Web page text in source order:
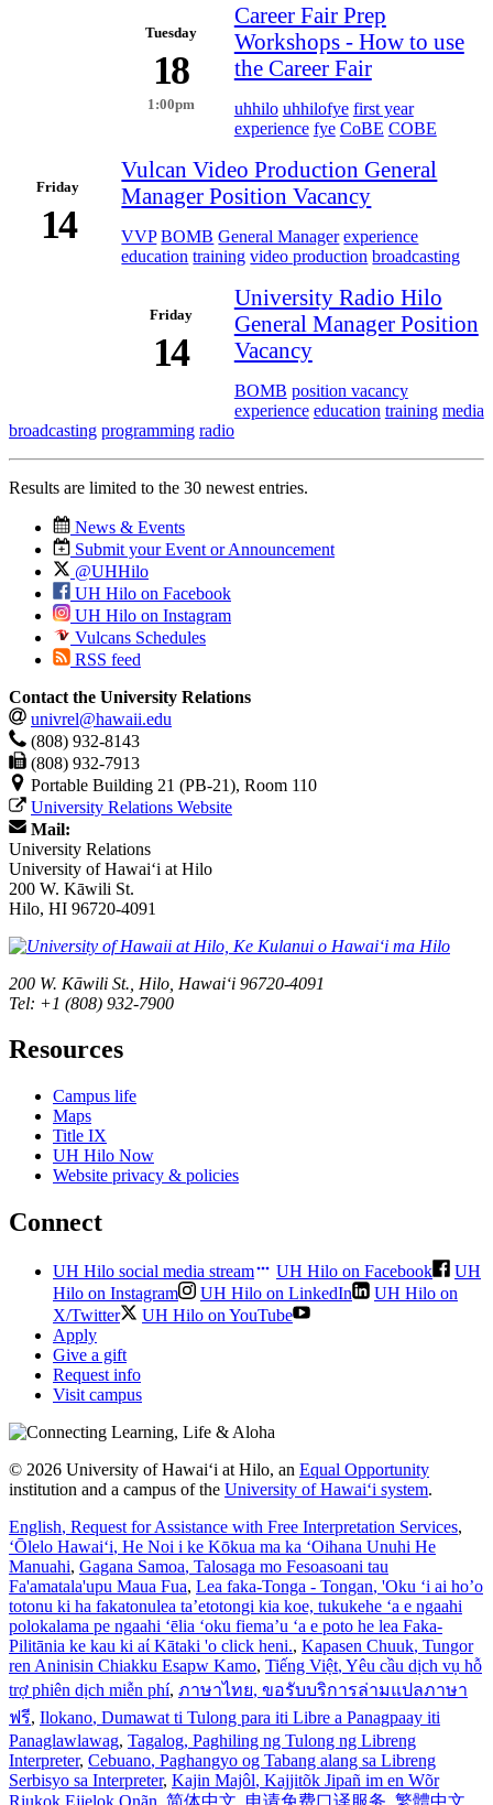
Tuesday
18
1:00pm
Career Fair Prep
Workshops - How to use
the Career Fair
uhhilo uhhilofye first year
experience fye CoBE COBE
Friday
14
Vulcan Video Production General
Manager Position Vacancy
VVP BOMB General Manager experience
education training video production broadcasting
Friday
14
University Radio Hilo
General Manager Position
Vacancy
BOMB position vacancy
experience education training media
broadcasting programming radio
Results are limited to the 30 newest entries.
News & Events
Submit your Event or Announcement
@UHHilo
UH Hilo on Facebook
UH Hilo on Instagram
Vulcans Schedules
RSS feed
Contact the University Relations
univrel@hawaii.edu
(808) 932-8143
(808) 932-7913
Portable Building 21 (PB-21), Room 110
University Relations Website
Mail:
University Relations
University of Hawaiʻi at Hilo
200 W. Kāwili St.
Hilo, HI 96720-4091
200 W. Kāwili St., Hilo, Hawaiʻi 96720-4091
Tel: +1 (808) 932-7900
Resources
Campus life
Maps
Title IX
UH Hilo Now
Website privacy & policies
Connect
UH Hilo social media stream UH Hilo on Facebook
UH
Hilo on Instagram
UH Hilo on LinkedIn
UH Hilo on
X/Twitter
UH Hilo on YouTube
Apply
Give a gift
Request info
Visit campus
© 2026 University of Hawaiʻi at Hilo, an Equal Opportunity
institution and a campus of the University of Hawaiʻi system.
English, Request for Assistance with Free Interpretation Services,
ʻŌlelo Hawaiʻi, He Noi i ke Kōkua ma ka ʻOihana Unuhi He
Manuahi, Gagana Samoa, Talosaga mo Fesoasoani tau
Fa'amatala'upu Maua Fua, Lea faka-Tonga - Tongan, 'Oku ‘i ai ho’o
totonu ki ha fakatonulea ta’etotongi kia koe, tukukehe ‘a e ngaahi
polokalama pe ngaahi ‘ēlia ‘oku fiema’u ‘a e poto he lea Faka-
Pilitānia ke kau ki aί Kātaki 'o click heni., Kapasen Chuuk, Tungor
ren Aninisin Chiakku Esapw Kamo, Tiếng Việt, Yêu cầu dịch vụ hỗ
trợ phiên dịch miễn phí, ภาษาไทย, ขอรับบริการล่ามแปลภาษา
ฟรี, Ilokano, Dumawat ti Tulong para iti Libre a Panagpaay iti
Panaglawlawag, Tagalog, Paghiling ng Tulong ng Libreng
Interpreter, Cebuano, Paghangyo og Tabang alang sa Libreng
Serbisyo sa Interpreter, Kajin Majôl, Kajjitõk Jipañ im en Wõr